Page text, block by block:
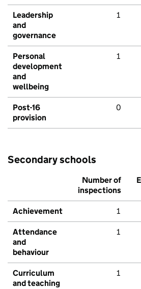
Leadership
and
governance
1
Personal
development
and
wellbeing
1
Post-16
provision
0
Secondary schools
Number of
inspections
Achievement 1
Attendance
and
behaviour
1
Curriculum
and teaching
1